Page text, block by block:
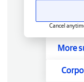
Cancel
More